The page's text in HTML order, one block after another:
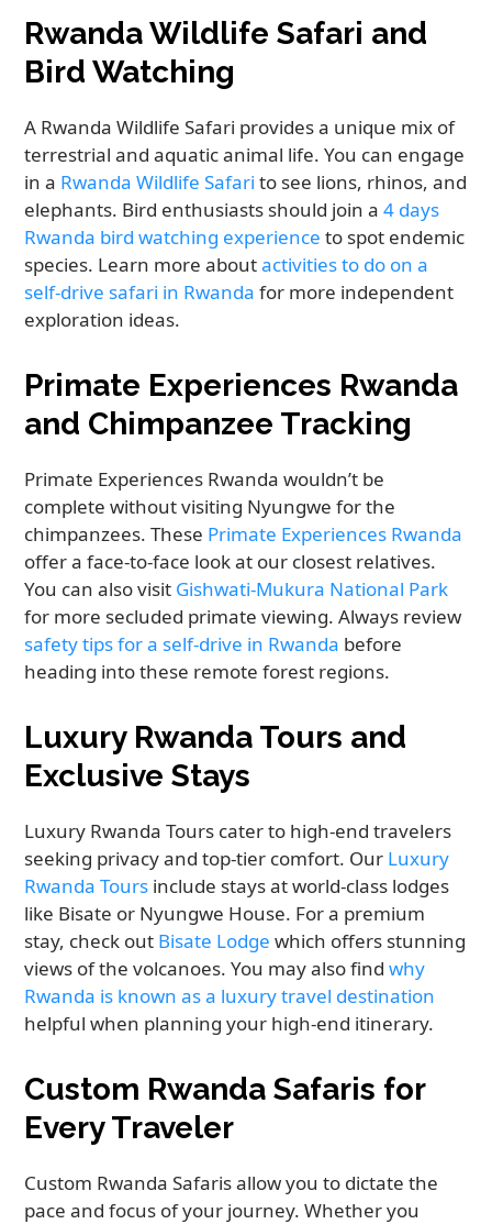
Rwanda Wildlife Safari and
Bird Watching
A Rwanda Wildlife Safari provides a unique mix of
terrestrial and aquatic animal life. You can engage
in a Rwanda Wildlife Safari to see lions, rhinos, and
elephants. Bird enthusiasts should join a4 days
Rwanda bird watching experience to spot endemic
species. Learn more aboutactivities to do on a
self-drive safari in Rwanda for more independent
exploration ideas.
Primate Experiences Rwanda
and Chimpanzee Tracking
Primate Experiences Rwanda wouldn’t be
complete without visiting Nyungwe for the
chimpanzees. These Primate Experiences Rwanda
offer a face-to-face look at our closest relatives.
You can also visit Gishwati-Mukura National Park
for more secluded primate viewing. Always review
safety tips for a self-drive in Rwanda before
heading into these remote forest regions.
Luxury Rwanda Tours and
Exclusive Stays
Luxury Rwanda Tours cater to high-end travelers
seeking privacy and top-tier comfort. Our Luxury
Rwanda Tours include stays at world-class lodges
like Bisate or Nyungwe House. For a premium
stay, check out Bisate Lodge which offers stunning
views of the volcanoes. You may also findwhy
Rwanda is known as a luxury travel destination
helpful when planning your high-end itinerary.
Custom Rwanda Safaris for
Every Traveler
Custom Rwanda Safaris allow you to dictate the
pace and focus of your journey. Whether you